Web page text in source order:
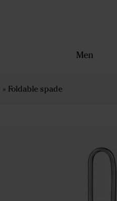
Men
» Foldable spade